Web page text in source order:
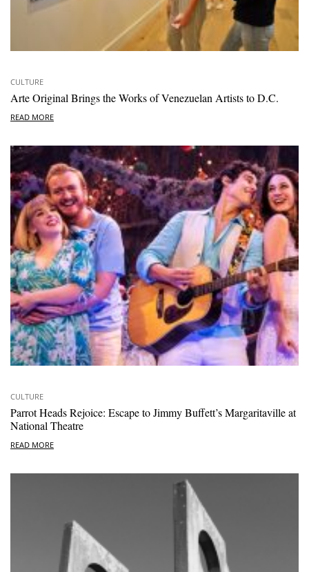
CULTURE
Arte Original Brings the Works of Venezuelan Artists to D.C.
READ MORE
CULTURE
Parrot Heads Rejoice: Escape to Jimmy Buffett’s Margaritaville at
National Theatre
READ MORE